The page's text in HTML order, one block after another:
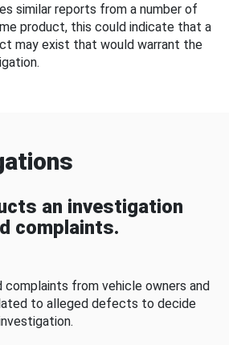
similar reports from a number of
product, this could indicate that a
may exist that would warrant the
an investigation
complaints.
complaints from vehicle owners and
to alleged defects to decide